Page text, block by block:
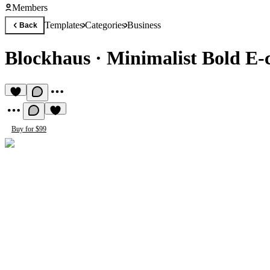
Members
Back TemplatesCategoriesBusiness
Blockhaus · Minimalist Bold E-
Buy for $99